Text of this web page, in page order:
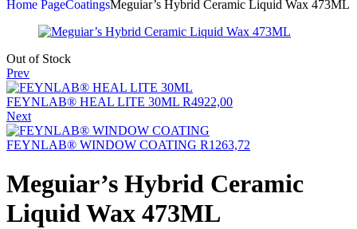
Home PageCoatingsMeguiar’s Hybrid Ceramic Liquid Wax 473ML
Out of Stock
Prev
FEYNLAB® HEAL LITE 30ML R4922,00
Next
FEYNLAB® WINDOW COATING R1263,72
Meguiar’s Hybrid Ceramic
Liquid Wax 473ML